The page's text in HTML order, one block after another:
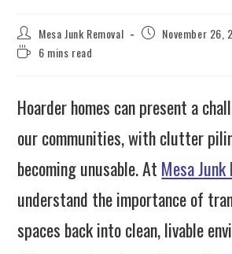
Mesa Junk Removal
November 26,
6 mins read
Hoarder homes can present a
our communities, with clutter
becoming unusable. At Mesa Junk
understand the importance of
spaces back into clean, livable